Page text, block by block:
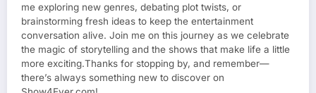
me exploring new genres, debating plot twists, or
brainstorming fresh ideas to keep the entertainment
conversation alive. Join me on this journey as we celebrate
the magic of storytelling and the shows that make life a little
more exciting.Thanks for stopping by, and remember—
there’s always something new to discover on